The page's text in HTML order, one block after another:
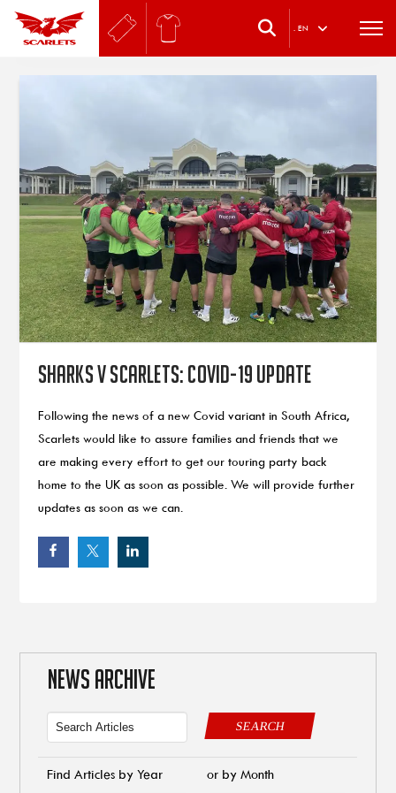
. EN
Sharks v Scarlets: Covid-19 update
Following the news of a new Covid variant in South Africa,
Scarlets would like to assure families and friends that we
are making every effort to get our touring party back
home to the UK as soon as possible. We will provide further
updates as soon as we can.
NEWS ARCHIVE
SEARCH
Find Articles by Year or by Month